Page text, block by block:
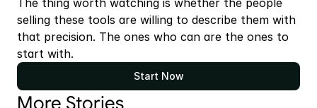
The thing worth watching is whether the people
selling these tools are willing to describe them with
that precision. The ones who can are the ones to
start with.
Start Now
More Stories